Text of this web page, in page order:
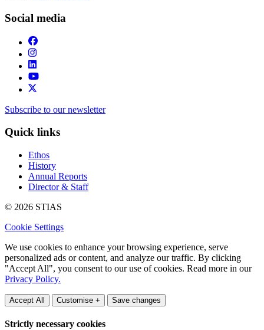
Social media
Subscribe to our newsletter
Quick links
Ethos
History
Annual Reports
Director & Staff
© 2026 STIAS
Cookie Settings
We use cookies to enhance your browsing experience, serve
personalized ads or content, and analyze our traffic. By clicking
"Accept All", you consent to our use of cookies. Read more in our
Privacy Policy.
Accept All Customise + Save changes
Strictly necessary cookies